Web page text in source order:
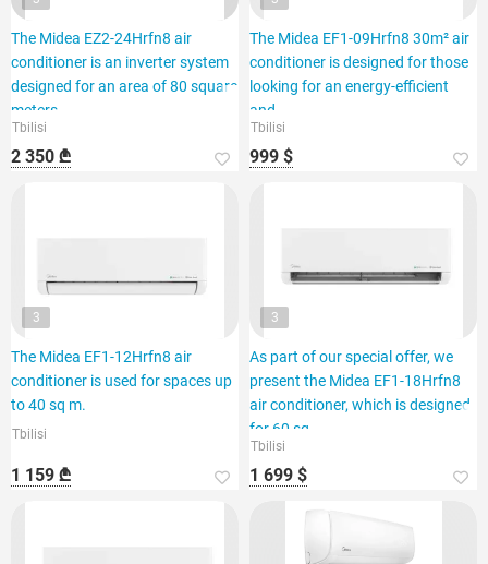
The Midea EZ2-24Hrfn8 air
conditioner is an inverter system
designed for an area of 80 square
meters.
Tbilisi
2 350 ₾
The Midea EF1-09Hrfn8 30m² air
conditioner is designed for those
looking for an energy-efficient
and
Tbilisi
999 $
3
The Midea EF1-12Hrfn8 air
conditioner is used for spaces up
to 40 sq m.
Tbilisi
1 159 ₾
3
As part of our special offer, we
present the Midea EF1-18Hrfn8
air conditioner, which is designed
for 60 sq.
Tbilisi
1 699 $